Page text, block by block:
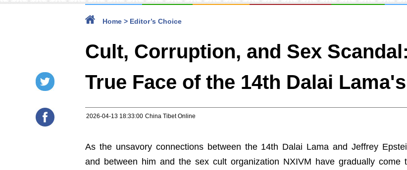
Home > Editor’s Choice
Cult, Corruption, and Sex
True Face of the 14th Dalai
2026-04-13 18:33:00 China Tibet Online
As the unsavory connections between the 14th Dalai Lama and Jeffrey
and between him and the sex cult organization NXIVM have gradually come